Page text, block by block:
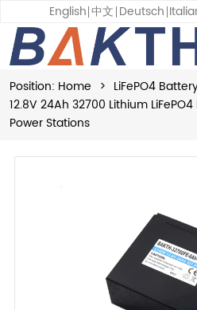
English 中文 Deutsch
Position: Home > LiFePO4
12.8V 24Ah 32700 Lithium
Power Stations